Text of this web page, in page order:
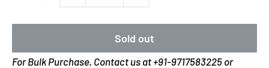
Sold out
For Bulk Purchase, Contact us at +91-9717583225 or